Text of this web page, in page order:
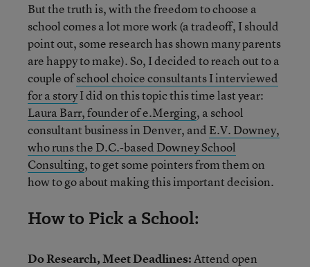
But the truth is, with the freedom to choose a
school comes a lot more work (a tradeoff, I should
point out, some research has shown many parents
are happy to make). So, I decided to reach out to a
couple ofschool choice consultants I interviewed
for a storyI did on this topic this time last year:
Laura Barr, founder of e.Merging, a school
consultant business in Denver, and E.V. Downey,
who runs the D.C.-based Downey School
Consulting, to get some pointers from them on
how to go about making this important decision.
How to Pick a School:
Do Research, Meet Deadlines:Attend open